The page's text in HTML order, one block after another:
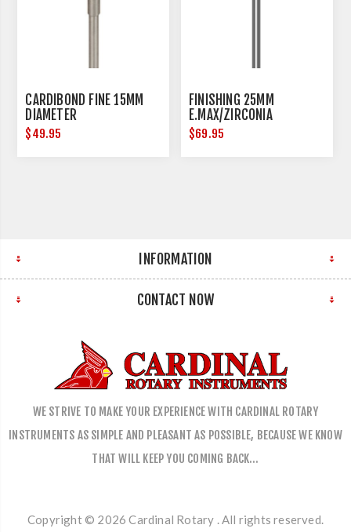
CARDIBOND FINE 15MM
DIAMETER
$49.95
FINISHING 25MM
E.MAX/ZIRCONIA
$69.95
INFORMATION
CONTACT NOW
WE STRIVE TO MAKE YOUR EXPERIENCE WITH CARDINAL ROTARY
INSTRUMENTS AS SIMPLE AND PLEASANT AS POSSIBLE, BECAUSE WE KNOW
THAT WILL KEEP YOU COMING BACK…
Copyright © 2026 Cardinal Rotary . All rights reserved.